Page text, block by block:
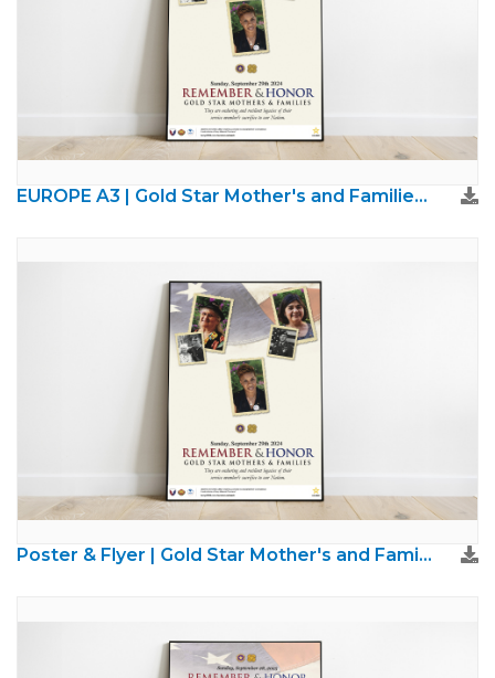
EUROPE A3 | Gold Star Mother's and Families Day
Poster & Flyer | Gold Star Mother's and Families Day